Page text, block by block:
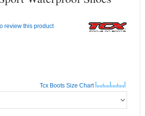
review this product
Tcx Boots Size Chart